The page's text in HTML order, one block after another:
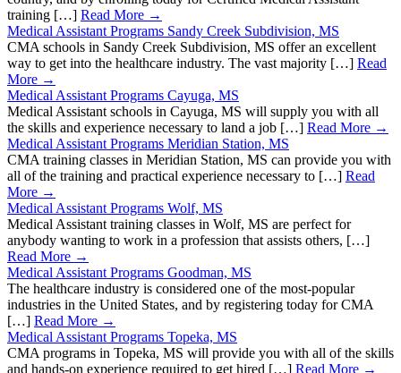
training […] Read More →
Medical Assistant Programs Sandy Creek Subdivision, MS
CMA schools in Sandy Creek Subdivision, MS offer an excellent
way to get into the healthcare industry. The vast majority […] Read
More →
Medical Assistant Programs Cayuga, MS
Medical Assistant schools in Cayuga, MS will supply you with all
the skills and experience necessary to land a job […] Read More →
Medical Assistant Programs Meridian Station, MS
CMA training classes in Meridian Station, MS can provide you with
all of the training and practical experience necessary to […] Read
More →
Medical Assistant Programs Wolf, MS
Medical Assistant training classes in Wolf, MS are perfect for
anybody wanting to work in a profession that assists others, […]
Read More →
Medical Assistant Programs Goodman, MS
The healthcare industry is considered one of the most-popular
industries in the United States, and by registering today for CMA
[…] Read More →
Medical Assistant Programs Topeka, MS
CMA programs in Topeka, MS will provide you with all of the skills
and hands-on experience required to get hired […] Read More →